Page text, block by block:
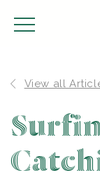
View all